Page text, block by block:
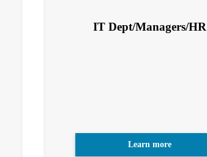
IT Dept/Managers/HR
Learn more